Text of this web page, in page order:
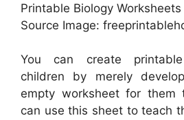
Printable Biology
Source Image:
You can create
children by merely
empty worksheet for them
can use this sheet to teach